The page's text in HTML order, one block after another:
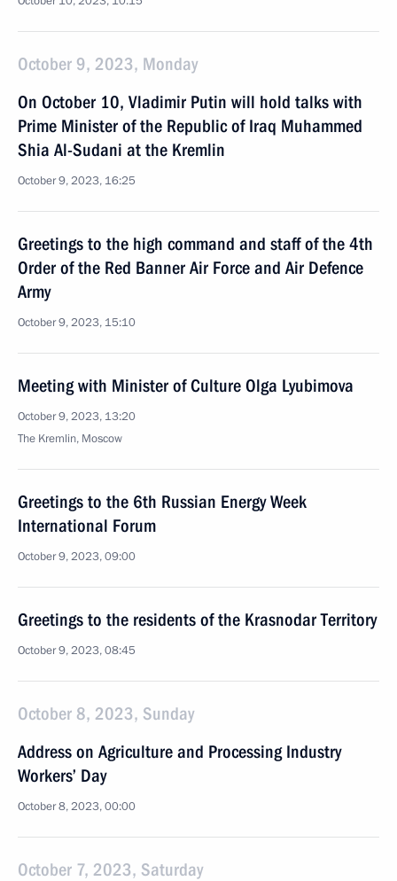
October 9, 2023, Monday
On October 10, Vladimir Putin will hold talks with
Prime Minister of the Republic of Iraq Muhammed
Shia Al-Sudani at the Kremlin
October 9, 2023, 16:25
Greetings to the high command and staff of the 4th
Order of the Red Banner Air Force and Air Defence
Army
October 9, 2023, 15:10
Meeting with Minister of Culture Olga Lyubimova
October 9, 2023, 13:20
The Kremlin, Moscow
Greetings to the 6th Russian Energy Week
International Forum
October 9, 2023, 09:00
Greetings to the residents of the Krasnodar Territory
October 9, 2023, 08:45
October 8, 2023, Sunday
Address on Agriculture and Processing Industry
Workers’ Day
October 8, 2023, 00:00
October 7, 2023, Saturday